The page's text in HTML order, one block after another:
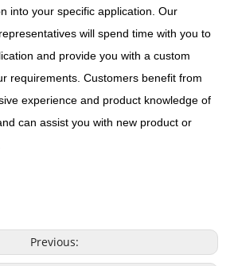
into your specific application. Our
will spend time with you to
and provide you with a custom
requirements. Customers benefit from
experience and product knowledge of
can assist you with new product or
Previous: